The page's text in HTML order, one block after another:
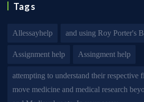
Tags
Allessayhelp and using Roy Porter's
Assignment help Assingment help
attempting to understand their respective
move medicine and medical research